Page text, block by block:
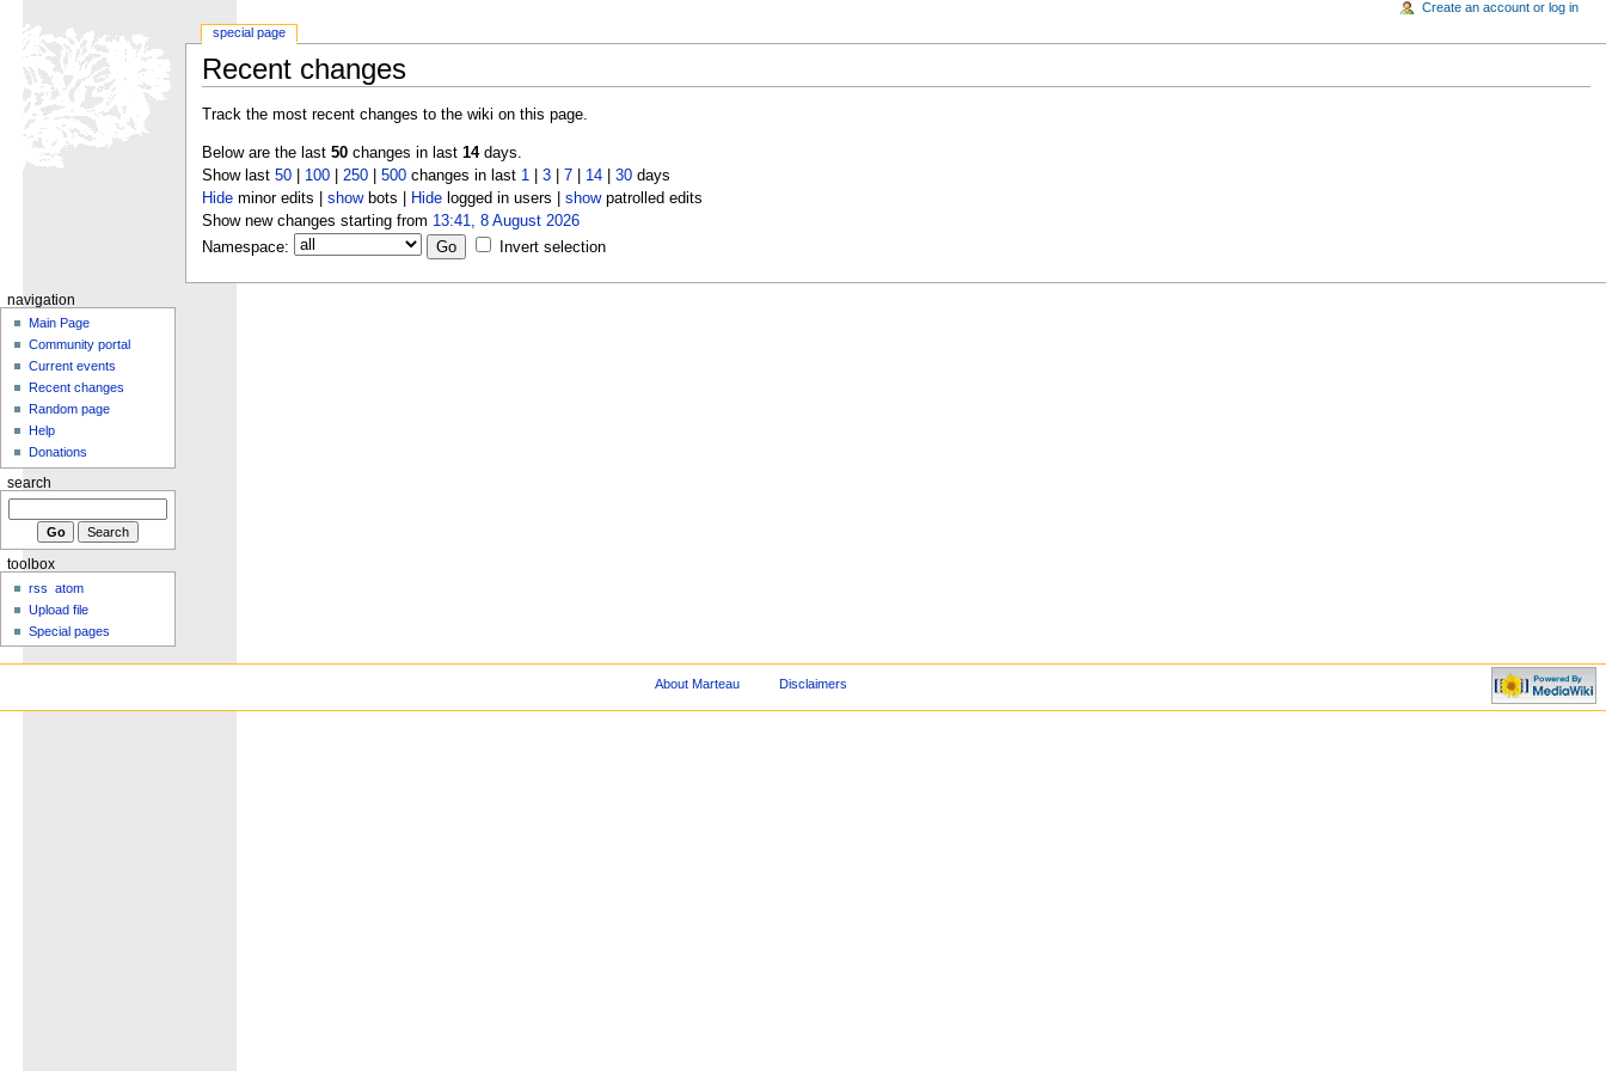
Recent changes
Track the most recent changes to the wiki on this page.
Below are the last 50changes in last 14days.
Show last 50| 100| 250| 500changes in last 1| 3| 7| 14| 30days
Hideminor edits | showbots | Hidelogged in users | showpatrolled edits
Show new changes starting from 13:41, 8 August 2026
Namespace:
Invert selection
special page
Create an account or log in
navigation
Main Page
Community portal
Current events
Recent changes
Random page
Help
Donations
search
toolbox
rss
atom
Upload file
Special pages
About Marteau Disclaimers